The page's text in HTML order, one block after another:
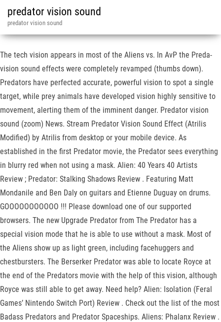
predator vision sound
predator vision sound
The tech vision appears in most of the Aliens vs. In AvP the Preda-
vision sound effects were completely revamped (thumbs down).
Predators have perfected accurate, powerful vision to spot a single
target, while prey animals have developed vision highly sensitive to
movement, alerting them of the imminent danger. Predator vision
sound (zoom) News. Stream Predator Vision Sound Effect (Atrilis
Modified) by Atrilis from desktop or your mobile device. As
established in the first Predator movie, the Predator sees everything
in blurry red when not using a mask. Alien: 40 Years 40 Artists
Review ; Predator: Stalking Shadows Review . Featuring Matt
Mondanile and Ben Daly on guitars and Etienne Duguay on drums.
GOOOOOOOOOOO !!! Please download one of our supported
browsers. The new Upgrade Predator from The Predator has a
special vision mode that he is able to use without a mask. Most of
the Aliens show up as light green, including facehuggers and
chestbursters. The Berserker Predator was able to locate Royce at
the end of the Predators movie with the help of this vision, although
Royce was still able to get away. Need help? Alien: Isolation (Feral
Games’ Nintendo Switch Port) Review . Check out the list of the most
Badass Predators and Predator Spaceships. Aliens: Phalanx Review .